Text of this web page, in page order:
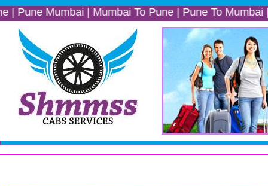
Mumbai | Mumbai To Pune | Pune To Mumbai |